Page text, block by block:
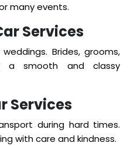
many events.
Services
Brides, grooms,
a smooth and classy
Services
during hard times.
with care and kindness.